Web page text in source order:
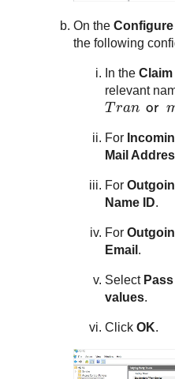
On the
the following
In the
relevant
T ran or
Tranorm
For
Mail
For
Name ID.
For
Email .
Select
values.
ClickOK.